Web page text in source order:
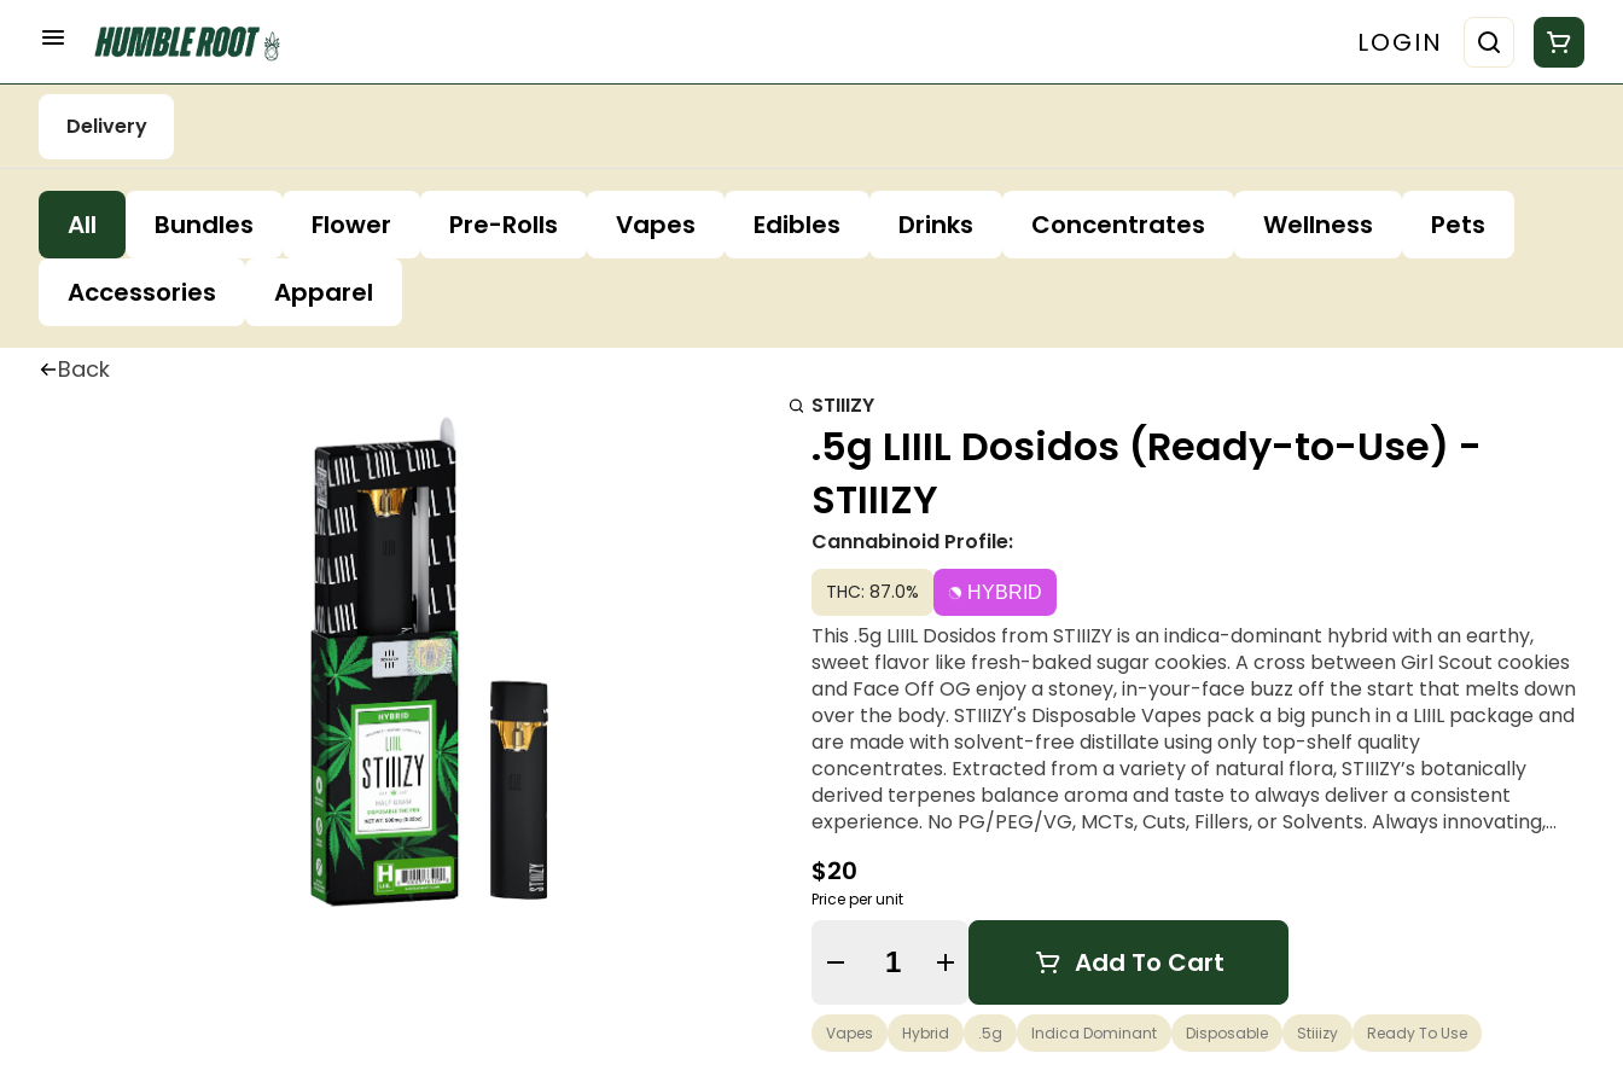
LOGIN
Delivery
All Bundles Flower Pre-Rolls Vapes Edibles Drinks Concentrates Wellness
Pets
Accessories
Apparel
Back
STIIIZY
.5g LIIIL Dosidos (Ready-to-Use) -
STIIIZY
Cannabinoid Profile:
THC: 87.0% HYBRID
This .5g LIIIL Dosidos from STIIIZY is an indica-dominant hybrid with an earthy,
sweet flavor like fresh-baked sugar cookies. A cross between Girl Scout cookies
and Face Off OG enjoy a stoney, in-your-face buzz off the start that melts down
over the body. STIIIZY's Disposable Vapes pack a big punch in a LIIIL package and
are made with solvent-free distillate using only top-shelf quality
concentrates. Extracted from a variety of natural flora, STIIIZY’s botanically
derived terpenes balance aroma and taste to always deliver a consistent
experience. No PG/PEG/VG, MCTs, Cuts, Fillers, or Solvents. Always innovating,
heights.
$20
Price per unit
Quantity Selector Add To Cart
Vapes Hybrid .5g Indica Dominant Disposable Stiiizy Ready To Use